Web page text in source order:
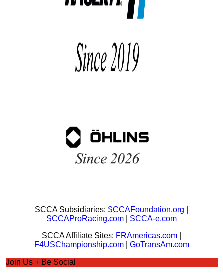
SCCA Subsidiaries: SCCAFoundation.org
SCCAProRacing.com
SCCA-e.com
SCCA Affiliate Sites: FRAmericas.com
F4USChampionship.com| GoTransAm.com
Join Us + Be Social